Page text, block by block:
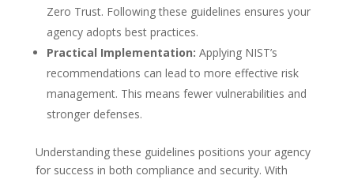
Zero Trust. Following these guidelines ensures your
agency adopts best practices.
Practical Implementation: Applying NIST’s
recommendations can lead to more effective risk
management. This means fewer vulnerabilities and
stronger defenses.
Understanding these guidelines positions your agency
for success in both compliance and security. With